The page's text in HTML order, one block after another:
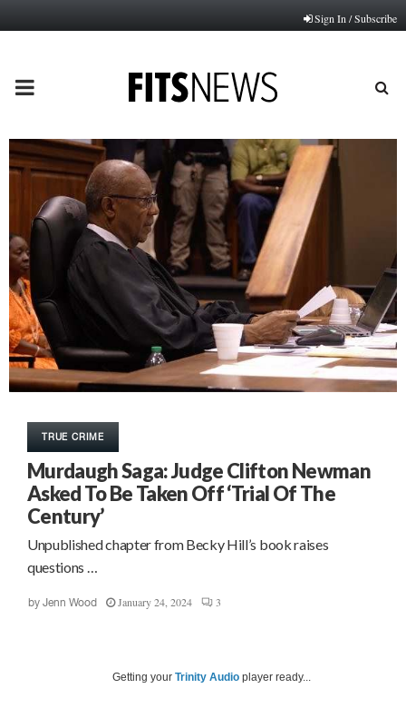
Sign In / Subscribe
PRIMARY
MENU
TRUE CRIME
Murdaugh Saga: Judge Clifton Newman
Asked To Be Taken Off ‘Trial Of The
Century’
Unpublished chapter from Becky Hill’s book raises
questions …
by Jenn Wood January 24, 2024 3
Getting your Trinity Audio player ready...